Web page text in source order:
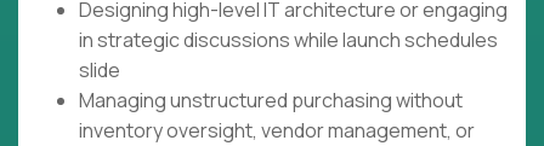
Designing high-level IT architecture or engaging
in strategic discussions while launch schedules
slide
Managing unstructured purchasing without
inventory oversight, vendor management, or